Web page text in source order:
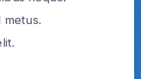
metus.